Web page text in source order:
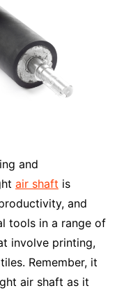
and
air shaft is
and
tools in a range of
involve printing,
Remember, it
air shaft as it